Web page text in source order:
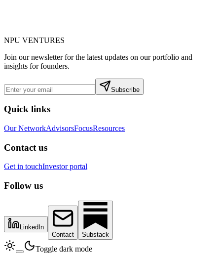
NPUVENTURES
Join our newsletter for the latest updates on our portfolio and
insights for founders.
Quick links
Our NetworkAdvisors
Contact us
Get in touchInvestor portal
LinkedIn